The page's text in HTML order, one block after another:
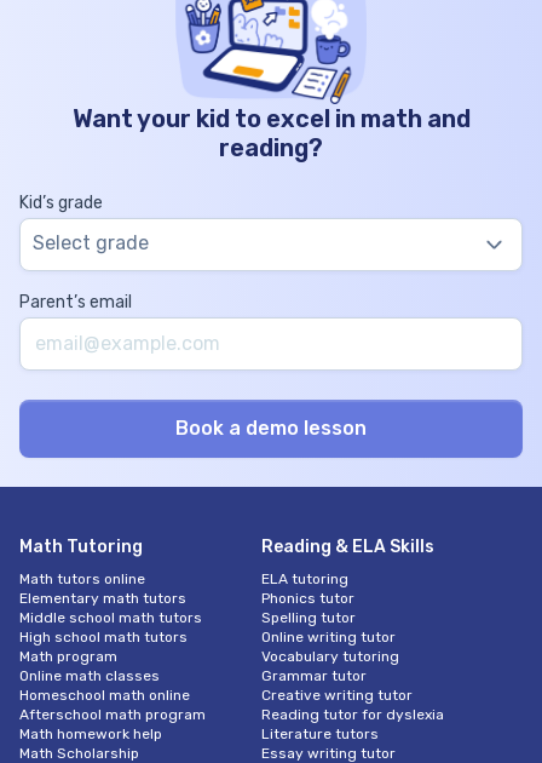
Want your kid to excel in math and
reading?
Kid’s grade
Select grade
Parent’s email
Math Tutoring
Math tutors online
Elementary math tutors
Middle school math tutors
High school math tutors
Math program
Online math classes
Homeschool math online
Afterschool math program
Math homework help
Math Scholarship
Reading & ELA Skills
ELA tutoring
Phonics tutor
Spelling tutor
Online writing tutor
Vocabulary tutoring
Grammar tutor
Creative writing tutor
Reading tutor for dyslexia
Literature tutors
Essay writing tutor